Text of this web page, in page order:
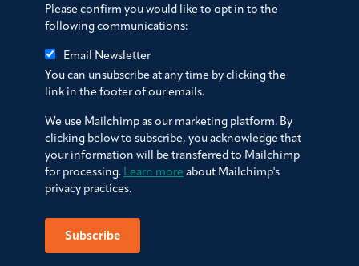
Please confirm you would like to opt in to the
following communications:
Email Newsletter
You can unsubscribe at any time by clicking the
link in the footer of our emails.
We use Mailchimp as our marketing platform. By
clicking below to subscribe, you acknowledge that
your information will be transferred to Mailchimp
for processing. Learn more about Mailchimp's
privacy practices.